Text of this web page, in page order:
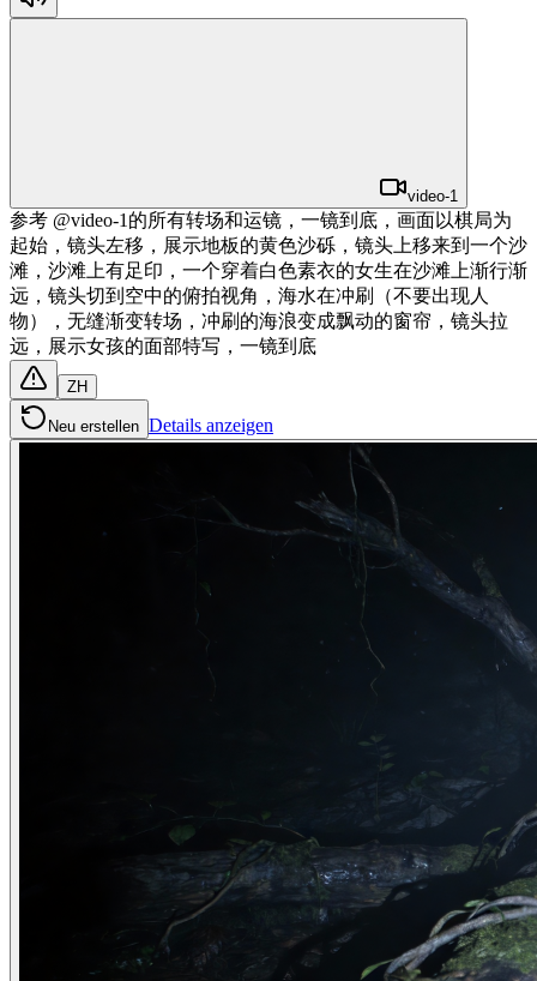
video-1
参考 @video-1的所有转场和运镜，一镜到底，画面以棋局为
起始，镜头左移，展示地板的黄色沙砾，镜头上移来到一个沙
滩，沙滩上有足印，一个穿着白色素衣的女生在沙滩上渐行渐
远，镜头切到空中的俯拍视角，海水在冲刷（不要出现人
物），无缝渐变转场，冲刷的海浪变成飘动的窗帘，镜头拉
远，展示女孩的面部特写，一镜到底
ZH
Neu erstellen Details anzeigen